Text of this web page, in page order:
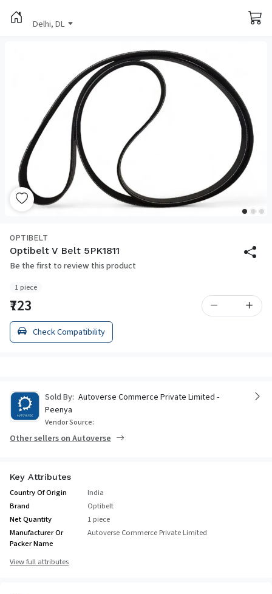
Delhi, DL
OPTIBELT
Optibelt V Belt 5PK1811
Be the first to review this product
1 piece
₹723
Check Compatibility
Sold By: Autoverse Commerce Private Limited -
Peenya
Vendor Source:
Other sellers on Autoverse
Key Attributes
Country Of Origin
India
Brand
Optibelt
Net Quantity
1 piece
Manufacturer Or
Packer Name
Autoverse Commerce Private Limited
View full attributes